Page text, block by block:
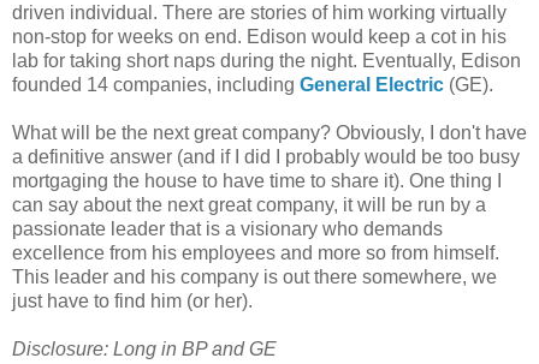
driven individual. There are stories of him working virtually
non-stop for weeks on end. Edison would keep a cot in his
lab for taking short naps during the night. Eventually, Edison
founded 14 companies, including General Electric (GE).
What will be the next great company? Obviously, I don't have
a definitive answer (and if I did I probably would be too busy
mortgaging the house to have time to share it). One thing I
can say about the next great company, it will be run by a
passionate leader that is a visionary who demands
excellence from his employees and more so from himself.
This leader and his company is out there somewhere, we
just have to find him (or her).
Disclosure: Long in BP and GE